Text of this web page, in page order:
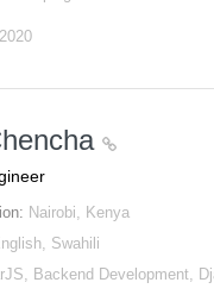
Nairobi, Kenya
Swahili
Backend Development,